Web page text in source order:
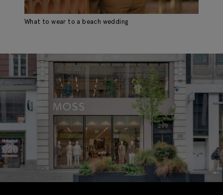
What to wear to a beach wedding